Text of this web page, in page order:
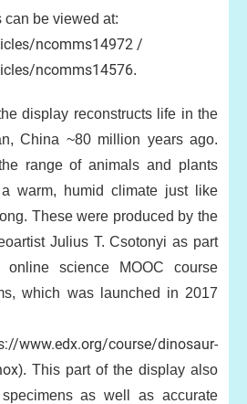
can be viewed at:
ncomms14972 /
ncomms14576.
display reconstructs life in the
China ~80 million years ago.
range of animals and plants
warm, humid climate just like
These were produced by the
Julius T. Csotonyi as part
online science MOOC course
which was launched in 2017
www.edx.org/course/dinosaur-
). This part of the display also
as well as accurate